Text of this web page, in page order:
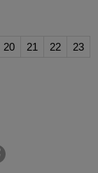
20 21 22
23